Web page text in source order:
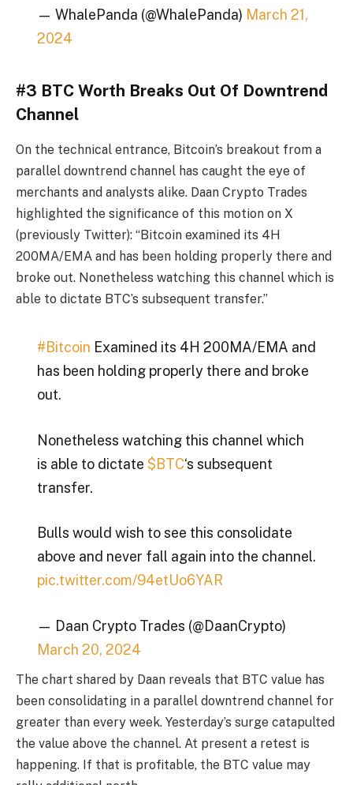
— WhalePanda (@WhalePanda) March 21,
2024
#3 BTC Worth Breaks Out Of Downtrend
Channel
On the technical entrance, Bitcoin’s breakout from a
parallel downtrend channel has caught the eye of
merchants and analysts alike. Daan Crypto Trades
highlighted the significance of this motion on X
(previously Twitter): “Bitcoin examined its 4H
200MA/EMA and has been holding properly there and
broke out. Nonetheless watching this channel which is
able to dictate BTC’s subsequent transfer.”
#Bitcoin Examined its 4H 200MA/EMA and
has been holding properly there and broke
out.
Nonetheless watching this channel which
is able to dictate $BTC‘s subsequent
transfer.
Bulls would wish to see this consolidate
above and never fall again into the channel.
pic.twitter.com/94etUo6YAR
— Daan Crypto Trades (@DaanCrypto)
March 20, 2024
The chart shared by Daan reveals that BTC value has
been consolidating in a parallel downtrend channel for
greater than every week. Yesterday’s surge catapulted
the value above the channel. At present a retest is
happening. If that is profitable, the BTC value may